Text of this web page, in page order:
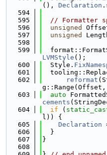
(), Declaration
  594
  595
// Formatter
  596
unsigned
  597
unsigned
  598
  599
LVMStyle ();
  600
  Style.
  601
  602
reformat
  603
auto
cements
  604
if (
l)) {
  605
Declaration
  606
  }
  607
}
  608